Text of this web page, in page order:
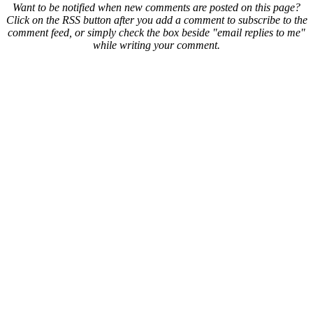
Want to be notified when new comments are posted on this page?
Click on the RSS button after you add a comment to subscribe to the
comment feed, or simply check the box beside "email replies to me"
while writing your comment.